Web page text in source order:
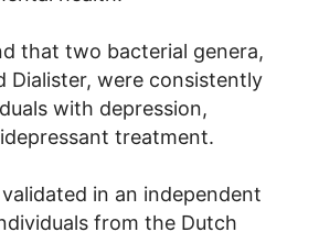
that two bacterial genera,
Dialister, were consistently
with depression,
treatment.
in an independent
from the Dutch